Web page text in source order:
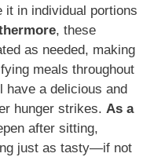
it in individual portions
, these
as needed, making
meals throughout
have a delicious and
hunger strikes. As a
after sitting,
just as tasty—if not